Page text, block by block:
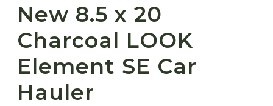
New 8.5 x 20
Charcoal LOOK
Element SE Car
Hauler